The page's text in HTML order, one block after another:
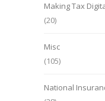
Making Tax
(20)
Misc
(105)
National